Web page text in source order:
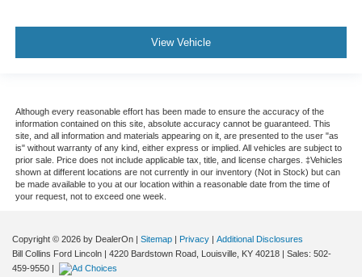
View Vehicle
Although every reasonable effort has been made to ensure the accuracy of the
information contained on this site, absolute accuracy cannot be guaranteed. This
site, and all information and materials appearing on it, are presented to the user "as
is" without warranty of any kind, either express or implied. All vehicles are subject to
prior sale. Price does not include applicable tax, title, and license charges. ‡Vehicles
shown at different locations are not currently in our inventory (Not in Stock) but can
be made available to you at our location within a reasonable date from the time of
your request, not to exceed one week.
Copyright © 2026 by DealerOn | Sitemap | Privacy | Additional Disclosures
Bill Collins Ford Lincoln | 4220 Bardstown Road, Louisville, KY 40218 | Sales: 502-
459-9550 |